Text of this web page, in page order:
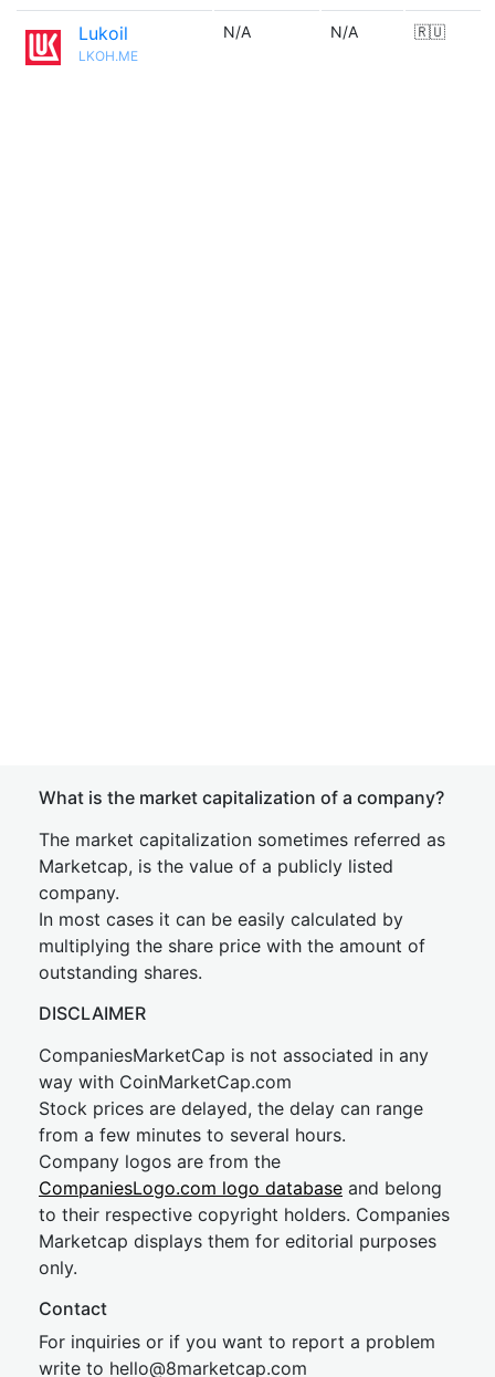
Lukoil
LKOH.ME
N/A N/A 🇷🇺
What is the market capitalization of a company?
The market capitalization sometimes referred as
Marketcap, is the value of a publicly listed
company.
In most cases it can be easily calculated by
multiplying the share price with the amount of
outstanding shares.
DISCLAIMER
CompaniesMarketCap is not associated in any
way with CoinMarketCap.com
Stock prices are delayed, the delay can range
from a few minutes to several hours.
Company logos are from the
CompaniesLogo.com logo database and belong
to their respective copyright holders. Companies
Marketcap displays them for editorial purposes
only.
Contact
For inquiries or if you want to report a problem
write to hello@8marketcap.com